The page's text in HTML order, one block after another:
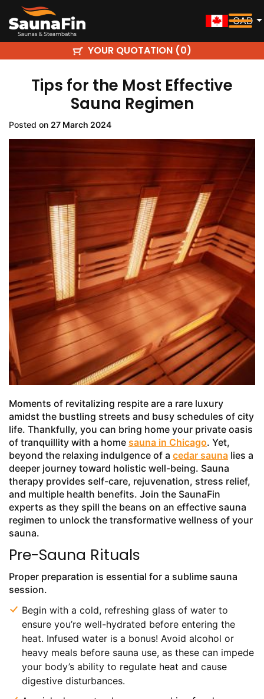
CAD
YOUR QUOTATION (0)
Tips for the Most Effective
Sauna Regimen
Posted on 27 March 2024
Moments of revitalizing respite are a rare luxury
amidst the bustling streets and busy schedules of city
life. Thankfully, you can bring home your private oasis
of tranquillity with a home sauna in Chicago. Yet,
beyond the relaxing indulgence of a cedar sauna lies a
deeper journey toward holistic well-being. Sauna
therapy provides self-care, rejuvenation, stress relief,
and multiple health benefits. Join the SaunaFin
experts as they spill the beans on an effective sauna
regimen to unlock the transformative wellness of your
sauna.
Pre-Sauna Rituals
Proper preparation is essential for a sublime sauna
session.
Begin with a cold, refreshing glass of water to
ensure you’re well-hydrated before entering the
heat. Infused water is a bonus! Avoid alcohol or
heavy meals before sauna use, as these can impede
your body’s ability to regulate heat and cause
digestive disturbances.